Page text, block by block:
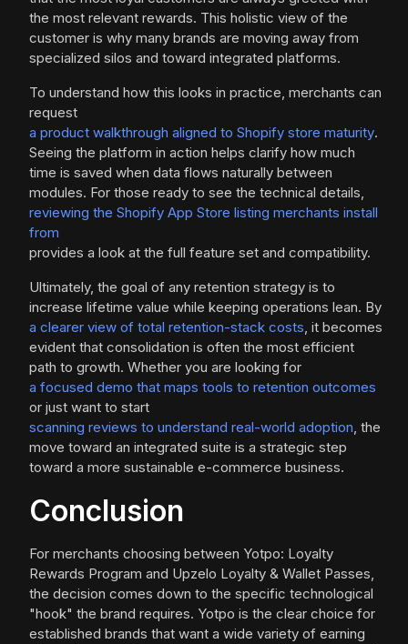
the most relevant rewards. This holistic view of the
customer is why many brands are moving away from
specialized silos and toward integrated platforms.
To understand how this looks in practice, merchants can
request
a product walkthrough aligned to Shopify store maturity.
Seeing the platform in action helps clarify how much
time is saved when data flows naturally between
modules. For those ready to see the technical details,
reviewing the Shopify App Store listing merchants install
from
provides a look at the full feature set and compatibility.
Ultimately, the goal of any retention strategy is to
increase lifetime value while keeping operations lean. By
a clearer view of total retention-stack costs, it becomes
evident that consolidation is often the most efficient
path to growth. Whether you are looking for
a focused demo that maps tools to retention outcomes
or just want to start
scanning reviews to understand real-world adoption, the
move toward an integrated suite is a strategic step
toward a more sustainable e-commerce business.
Conclusion
For merchants choosing between Yotpo: Loyalty
Rewards Program and Upzelo Loyalty & Wallet Passes,
the decision comes down to the specific technological
"hook" the brand requires. Yotpo is the clear choice for
established brands that want a wide variety of earning